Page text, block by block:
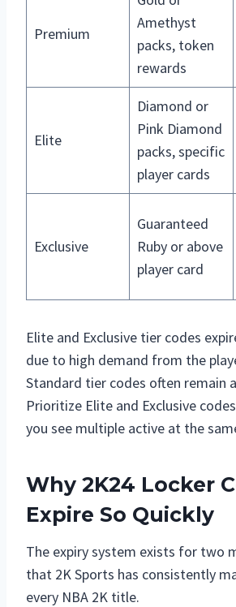
Premium
Amethyst
packs, token
rewards
Elite
Diamond or
Pink Diamond
packs, specific
player cards
Exclusive
Guaranteed
Ruby or above
player card
Elite and Exclusive tier codes
due to high demand from the
Standard tier codes often remain
Prioritize Elite and Exclusive
you see multiple active at the
Why 2K24 Locker
Expire So Quickly
The expiry system exists for two
that 2K Sports has consistently
every NBA 2K title.